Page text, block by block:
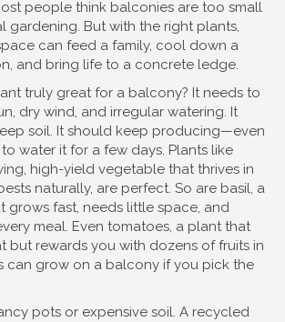
people think balconies are too small
gardening. But with the right plants,
can feed a family, cool down a
and bring life to a concrete ledge.
truly great for a balcony? It needs to
dry wind, and irregular watering. It
soil. It should keep producing—even
water it for a few days. Plants like
high-yield vegetable that thrives in
naturally, are perfect. So are basil, a
grows fast, needs little space, and
meal. Even tomatoes, a plant that
but rewards you with dozens of fruits in
can grow on a balcony if you pick the
pots or expensive soil. A recycled